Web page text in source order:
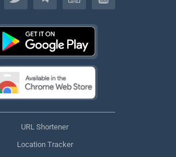
URL Shortener
Location Tracker